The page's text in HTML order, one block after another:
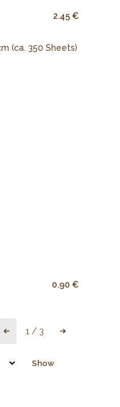
2.45 €
0.90 €
1 / 3
Show